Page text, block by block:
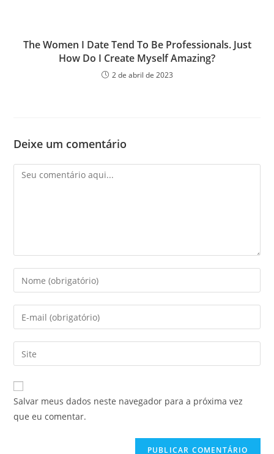
The Women I Date Tend To Be Professionals. Just
How Do I Create Myself Amazing?
2 de abril de 2023
Deixe um comentário
Comentário
Digite
seu
nome
ou
de
usuário
para
comentar
Digite
seu
endereço
de
mail
para
comentar
Digite
o
URL
do
site
Salvar meus dados neste navegador para a próxima vez
que eu comentar.